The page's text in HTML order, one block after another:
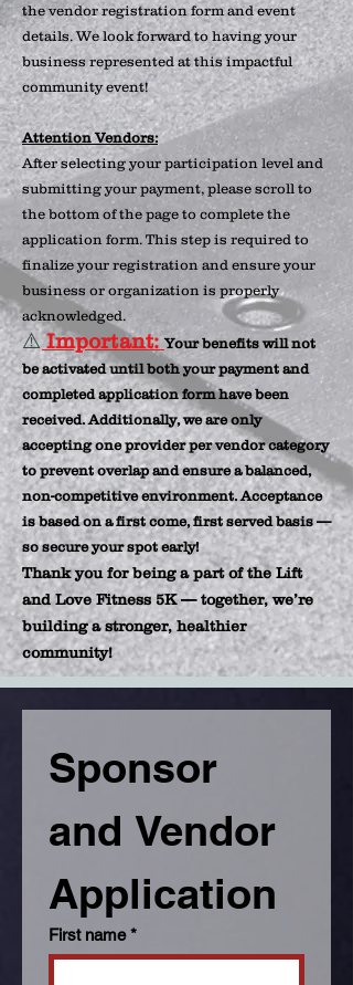
the vendor registration form and event
details. We look forward to having your
business represented at this impactful
community event!
Attention Vendors:
After selecting your participation level and
submitting your payment, please scroll to
the bottom of the page to complete the
application form. This step is required to
finalize your registration and ensure your
business or organization is properly
acknowledged.
⚠️ Important:Your benefits will not
be activated until both your payment and
completed application form have been
received. Additionally, we are only
accepting one provider per vendor category
to prevent overlap and ensure a balanced,
non-competitive environment. Acceptance
is based on a first come, first served basis —
so secure your spot early!
Thank you for being a part of the Lift
and Love Fitness 5K — together, we’re
building a stronger, healthier
community!
Sponsor
and Vendor
First name *